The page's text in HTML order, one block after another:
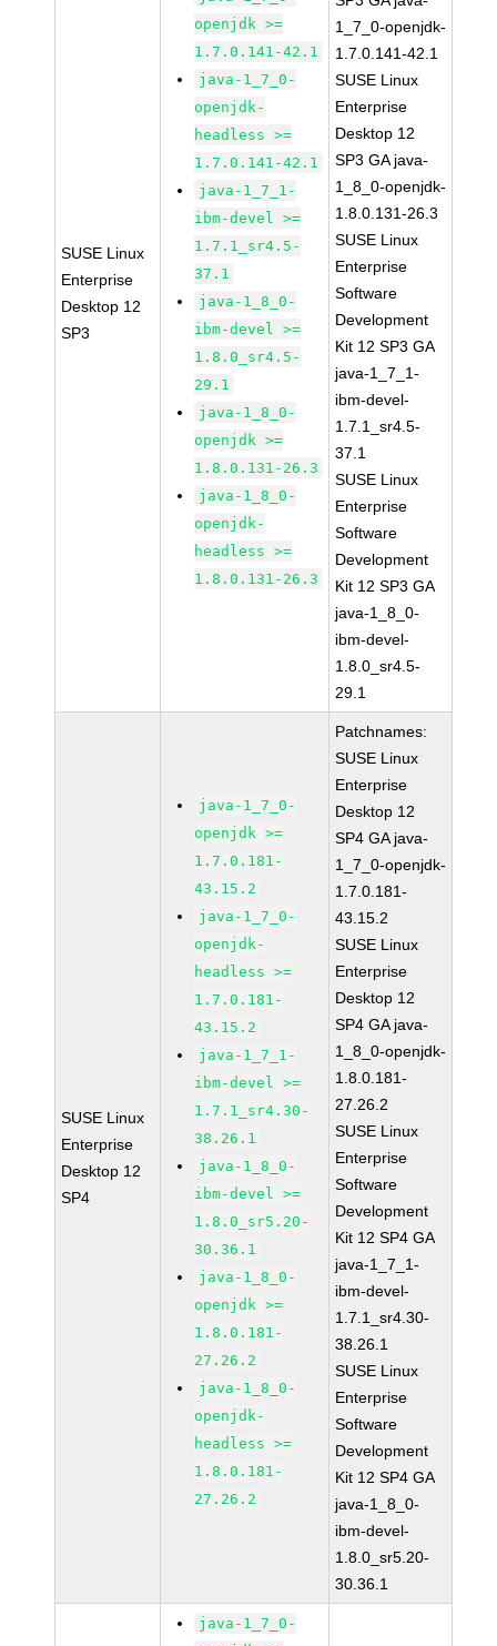
SUSE Linux
Enterprise
Desktop 12
SP3
openjdk >=
1.7.0.141-42.1
java-1_7_0-
openjdk-
headless >=
1.7.0.141-42.1
java-1_7_1-
ibm-devel >=
1.7.1_sr4.5-
37.1
java-1_8_0-
ibm-devel >=
1.8.0_sr4.5-
29.1
java-1_8_0-
openjdk >=
1.8.0.131-26.3
java-1_8_0-
openjdk-
headless >=
1.8.0.131-26.3
1_7_0-openjdk-
1.7.0.141-42.1
SUSE Linux
Enterprise
Desktop 12
SP3 GA java-
1_8_0-openjdk-
1.8.0.131-26.3
SUSE Linux
Enterprise
Software
Development
Kit 12 SP3 GA
java-1_7_1-
ibm-devel-
1.7.1_sr4.5-
37.1
SUSE Linux
Enterprise
Software
Development
Kit 12 SP3 GA
java-1_8_0-
ibm-devel-
1.8.0_sr4.5-
29.1
SUSE Linux
Enterprise
Desktop 12
SP4
java-1_7_0-
openjdk >=
1.7.0.181-
43.15.2
java-1_7_0-
openjdk-
headless >=
1.7.0.181-
43.15.2
java-1_7_1-
ibm-devel >=
1.7.1_sr4.30-
38.26.1
java-1_8_0-
ibm-devel >=
1.8.0_sr5.20-
30.36.1
java-1_8_0-
openjdk >=
1.8.0.181-
27.26.2
java-1_8_0-
openjdk-
headless >=
1.8.0.181-
27.26.2
Patchnames:
SUSE Linux
Enterprise
Desktop 12
SP4 GA java-
1_7_0-openjdk-
1.7.0.181-
43.15.2
SUSE Linux
Enterprise
Desktop 12
SP4 GA java-
1_8_0-openjdk-
1.8.0.181-
27.26.2
SUSE Linux
Enterprise
Software
Development
Kit 12 SP4 GA
java-1_7_1-
ibm-devel-
1.7.1_sr4.30-
38.26.1
SUSE Linux
Enterprise
Software
Development
Kit 12 SP4 GA
java-1_8_0-
ibm-devel-
1.8.0_sr5.20-
30.36.1
java-1_7_0-